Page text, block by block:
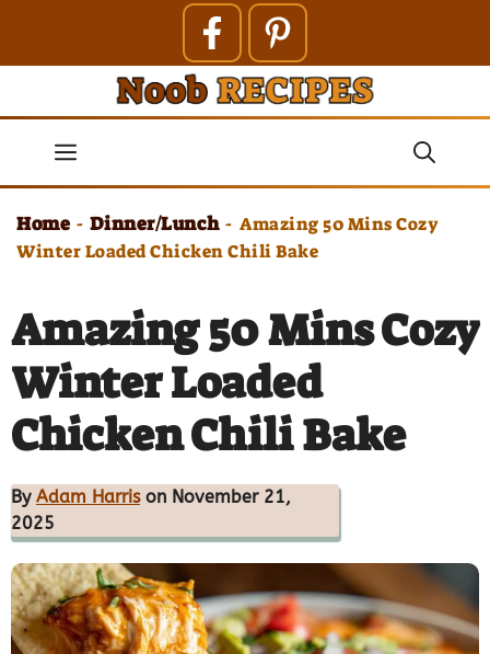
contentMenu
Home - Dinner/Lunch - Amazing 50 Mins Cozy
Winter Loaded Chicken Chili Bake
Amazing 50 Mins Cozy
Winter Loaded
Chicken Chili Bake
By Adam Harrison November 21,
2025